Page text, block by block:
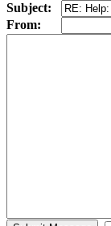
Subject:
From: